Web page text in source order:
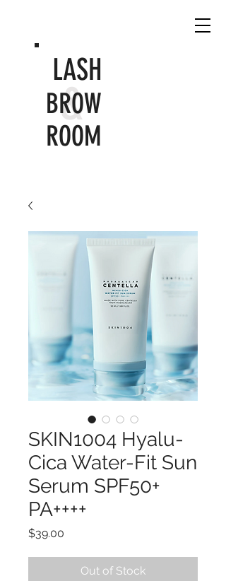
&
LASH
BROW
ROOM
SKIN1004 Hyalu-
Cica Water-Fit Sun
Serum SPF50+
PA++++
$39.00
Out of Stock